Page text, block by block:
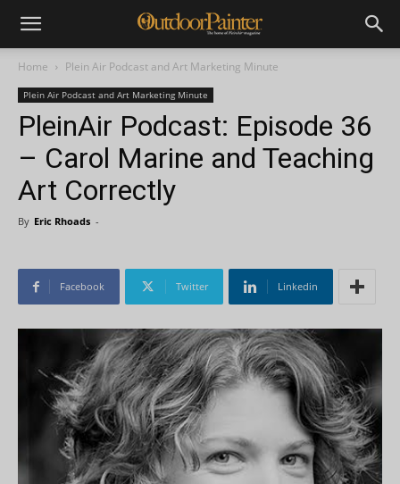
Home Plein Air Podcast and Art Marketing Minute
Plein Air Podcast and Art Marketing Minute
PleinAir Podcast: Episode 36
– Carol Marine and Teaching
Art Correctly
By Eric Rhoads -
Facebook Twitter Linkedin